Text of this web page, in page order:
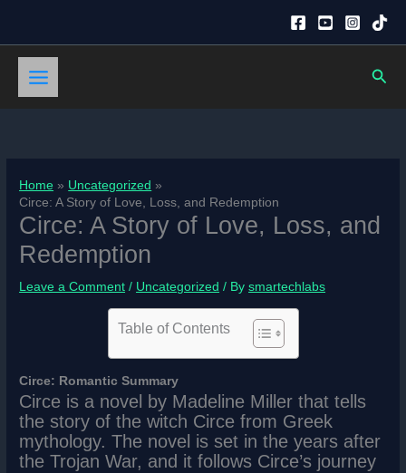
content
Home
Uncategorized
Circe: A Story of Love, Loss, and Redemption
Circe: A Story of Love, Loss, and
Redemption
Leave a Comment / Uncategorized / Bysmartechlabs
Table of Contents
Circe: Romantic Summary
Circe is a novel by Madeline Miller that tells
the story of the witch Circe from Greek
mythology. The novel is set in the years after
the Trojan War, and it follows Circe’s journey